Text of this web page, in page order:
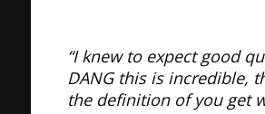
“I knew to expect good
DANG this is incredible,
the definition of you get